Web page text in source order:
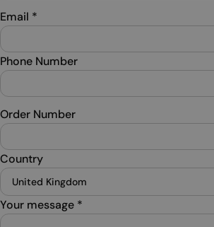
Email *
Phone Number
Order Number
Country
Your message *